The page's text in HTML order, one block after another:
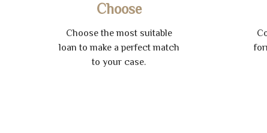
Choose
Choose the most suitable
loan to make a perfect match
to your case.